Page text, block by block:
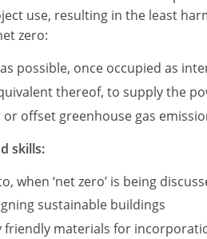
use, resulting in the least
zero:
possible, once occupied as
thereof, to supply the
offset greenhouse gas
skills:
‘net zero’ is being
sustainable buildings
materials for